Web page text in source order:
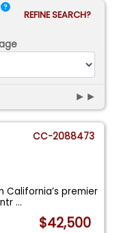
REFINE SEARCH?
►►
CC-2088473
California’s premier
...
$42,500